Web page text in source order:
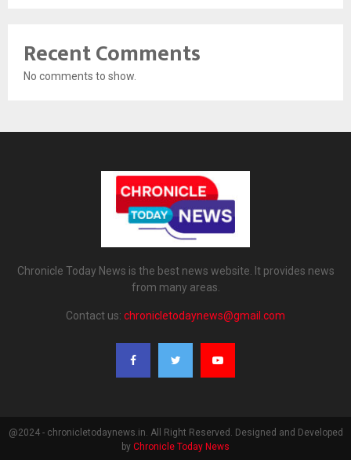
Recent Comments
No comments to show.
Chronicle Today News is the best news website. It provides news
from many areas.
Contact us: chronicletodaynews@gmail.com
@2024 - chronicletodaynews.in. All Right Reserved. Designed and Developed
by Chronicle Today News